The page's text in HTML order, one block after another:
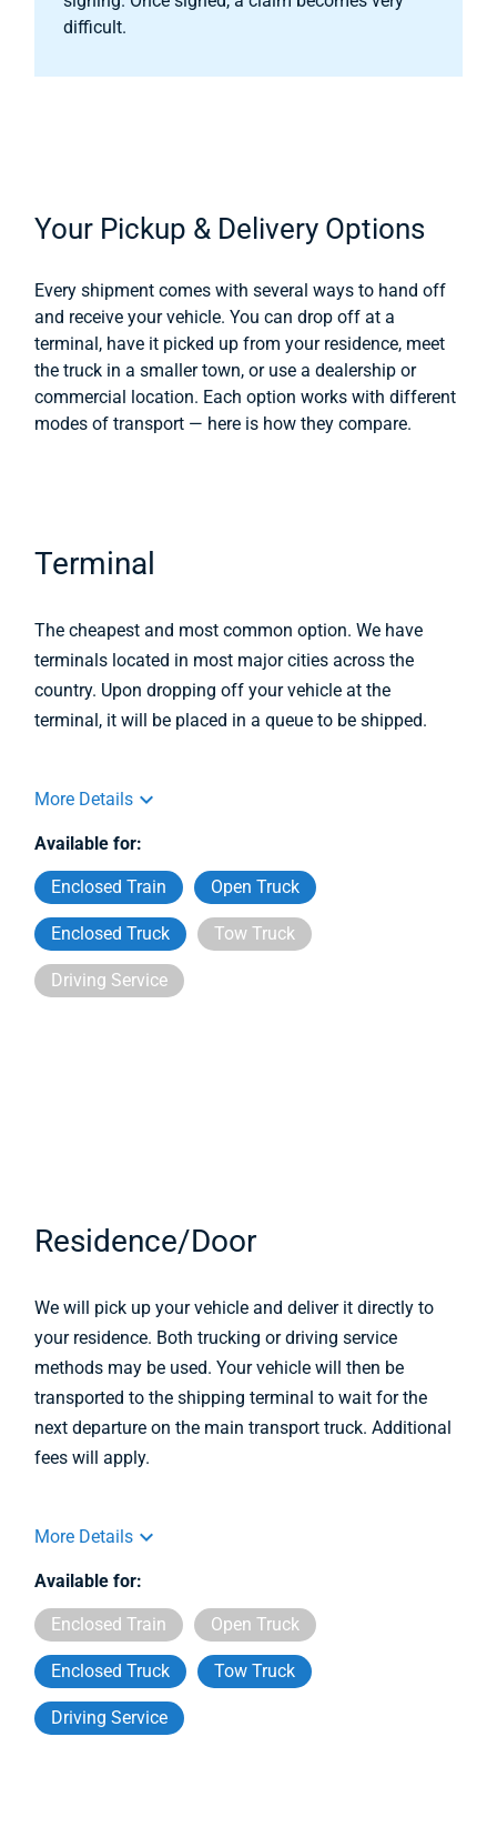
difficult.
Your Pickup & Delivery Options
Every shipment comes with several ways to hand off
and receive your vehicle. You can drop off at a
terminal, have it picked up from your residence, meet
the truck in a smaller town, or use a dealership or
commercial location. Each option works with different
modes of transport — here is how they compare.
Terminal
The cheapest and most common option. We have
terminals located in most major cities across the
country. Upon dropping off your vehicle at the
terminal, it will be placed in a queue to be shipped.
More Details
Available for:
Enclosed Train Open Truck
Enclosed Truck Tow Truck
Driving Service
Residence/Door
We will pick up your vehicle and deliver it directly to
your residence. Both trucking or driving service
methods may be used. Your vehicle will then be
transported to the shipping terminal to wait for the
next departure on the main transport truck. Additional
fees will apply.
More Details
Available for:
Enclosed Train Open Truck
Enclosed Truck Tow Truck
Driving Service